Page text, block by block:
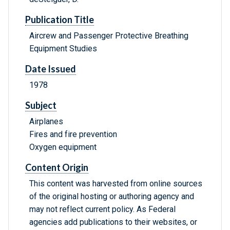
Publication Title
Aircrew and Passenger Protective Breathing
Equipment Studies
Date Issued
1978
Subject
Airplanes
Fires and fire prevention
Oxygen equipment
Content Origin
This content was harvested from online sources
of the original hosting or authoring agency and
may not reflect current policy. As Federal
agencies add publications to their websites, or